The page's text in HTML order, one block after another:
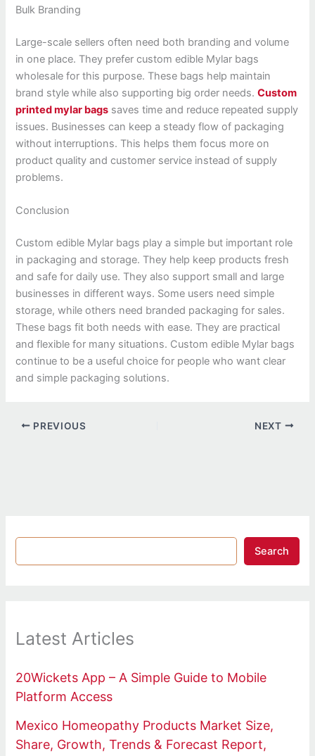
Bulk Branding
Large-scale sellers often need both branding and volume
in one place. They prefer custom edible Mylar bags
wholesale for this purpose. These bags help maintain
brand style while also supporting big order needs.Custom
printed mylar bags saves time and reduce repeated supply
issues. Businesses can keep a steady flow of packaging
without interruptions. This helps them focus more on
product quality and customer service instead of supply
problems.
Conclusion
Custom edible Mylar bags play a simple but important role
in packaging and storage. They help keep products fresh
and safe for daily use. They also support small and large
businesses in different ways. Some users need simple
storage, while others need branded packaging for sales.
These bags fit both needs with ease. They are practical
and flexible for many situations. Custom edible Mylar bags
continue to be a useful choice for people who want clear
and simple packaging solutions.
PREVIOUS NEXT
Search
Latest Articles
20Wickets App – A Simple Guide to Mobile
Platform Access
Mexico Homeopathy Products Market Size,
Share, Growth, Trends & Forecast Report,